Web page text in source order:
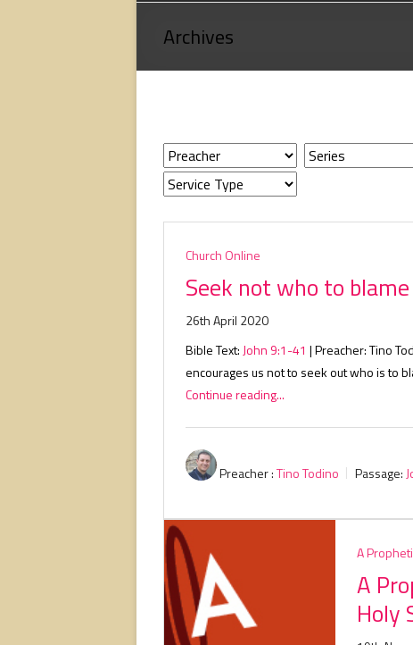
God,
Archives
Church Online
Seek not who to blame
26th April 2020
Bible Text: John 9:1-41 | Preacher: Tino
encourages us not to seek out who is to
Continue reading...
Preacher :Tino Todino Passage:
A
A
Holy